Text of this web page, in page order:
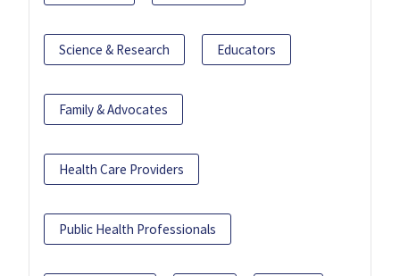
Science & Research Educators
Family & Advocates
Health Care Providers
Public Health Professionals